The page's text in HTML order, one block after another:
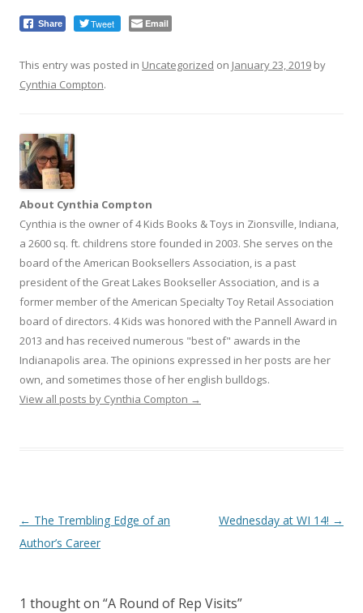
Share Tweet Email
This entry was posted in Uncategorized on January 23, 2019 by
Cynthia Compton.
About Cynthia Compton
Cynthia is the owner of 4 Kids Books & Toys in Zionsville, Indiana,
a 2600 sq. ft. childrens store founded in 2003. She serves on the
board of the American Booksellers Association, is a past
president of the Great Lakes Bookseller Association, and is a
former member of the American Specialty Toy Retail Association
board of directors. 4 Kids was honored with the Pannell Award in
2013 and has received numerous "best of" awards in the
Indianapolis area. The opinions expressed in her posts are her
own, and sometimes those of her english bulldogs.
View all posts by Cynthia Compton →
Post
navigation
← The Trembling Edge of an
Author’s Career
Wednesday at WI 14! →
1 thought on “A Round of Rep Visits”